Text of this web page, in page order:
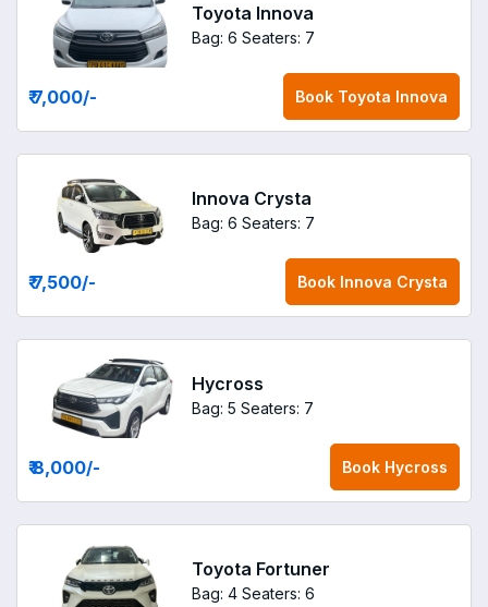
Toyota Innova
Bag: 6 Seaters: 7
₹ 7,000/- Book Toyota Innova
Innova Crysta
Bag: 6 Seaters: 7
₹ 7,500/- Book Innova Crysta
Hycross
Bag: 5 Seaters: 7
₹ 8,000/- Book Hycross
Toyota Fortuner
Bag: 4 Seaters: 6